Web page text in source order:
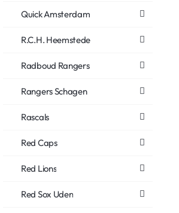
Quick Amsterdam
R.C.H. Heemstede
Radboud Rangers
Rangers Schagen
Rascals
Red Caps
Red Lions
Red Sox Uden